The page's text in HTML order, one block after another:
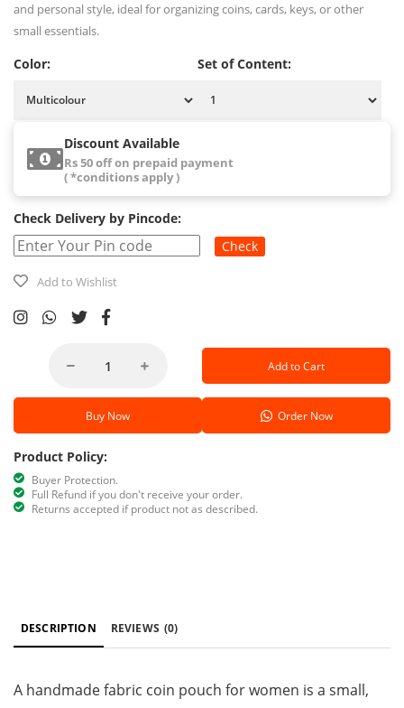
and personal style, ideal for organizing coins, cards, keys, or other
small essentials.
Color: Set of Content:
Discount Available
Rs 50 off on prepaid payment
( *conditions apply )
Check Delivery by Pincode:
Check
Add to Wishlist
Add to Cart
Buy Now Order Now
Product Policy:
Buyer Protection.
Full Refund if you don't receive your order.
Returns accepted if product not as described.
DESCRIPTION REVIEWS (0)
A handmade fabric coin pouch for women is a small,